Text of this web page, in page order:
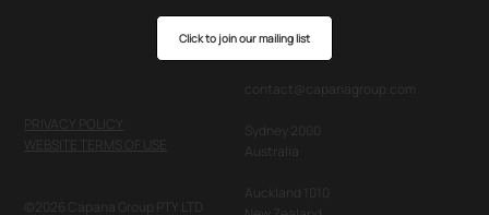
PRIVACY POLICY
WEBSITE TERMS OF USE
©2026 Capana Group PTY LTD
Click to join our mailing list
contact@capanagroup.com
Sydney 2000
Australia
Auckland 1010